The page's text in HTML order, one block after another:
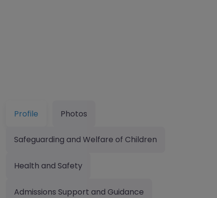
Profile Photos
Safeguarding and Welfare of Children
Health and Safety
Admissions Support and Guidance